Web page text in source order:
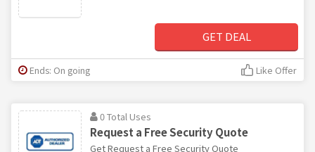
GET DEAL
Ends: On going Like Offer
0 Total Uses
Request a Free Security Quote
Get Request a Free Security Quote